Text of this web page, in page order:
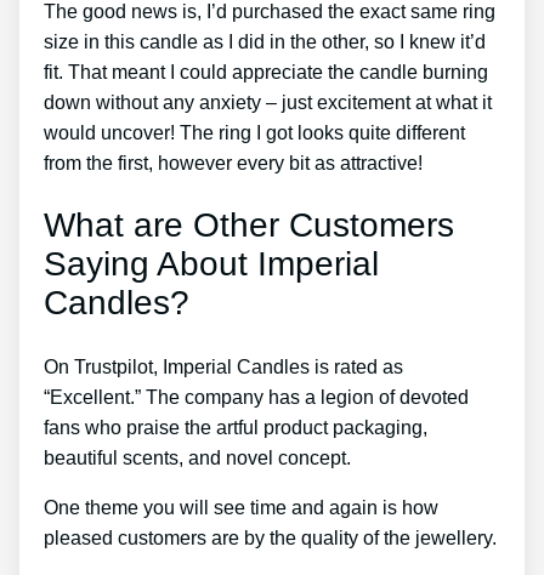
The good news is, I’d purchased the exact same ring
size in this candle as I did in the other, so I knew it’d
fit. That meant I could appreciate the candle burning
down without any anxiety – just excitement at what it
would uncover! The ring I got looks quite different
from the first, however every bit as attractive!
What are Other Customers
Saying About Imperial
Candles?
On Trustpilot, Imperial Candles is rated as
“Excellent.” The company has a legion of devoted
fans who praise the artful product packaging,
beautiful scents, and novel concept.
One theme you will see time and again is how
pleased customers are by the quality of the jewellery.